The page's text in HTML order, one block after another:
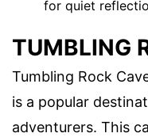
for quiet
TUMBLING
Tumbling Rock
is a popular
adventurers. This